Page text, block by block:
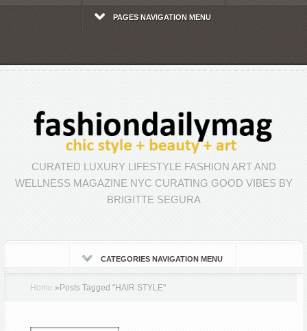
PAGES NAVIGATION MENU
CURATED LUXURY LIFESTYLE FASHION ART AND
WELLNESS MAGAZINE NYC CURATING GOOD VIBES BY
BRIGITTE SEGURA
CATEGORIES NAVIGATION MENU
Home » Posts Tagged"HAIR STYLE"